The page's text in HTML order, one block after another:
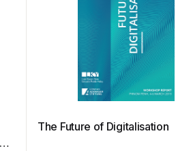
The Future of Digitalisation